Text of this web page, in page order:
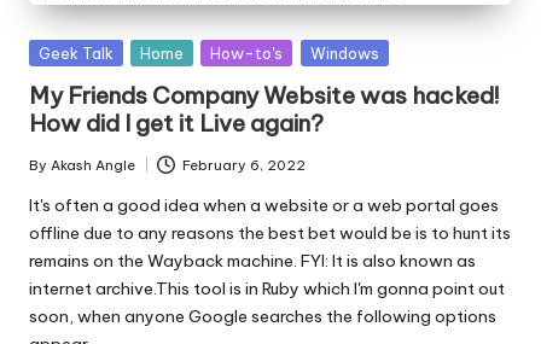
Posted
Geek Talk Home How-to's Windows
My Friends Company Website was hacked!
How did I get it Live again?
Posted
by
By Akash Angle February 6, 2022
It's often a good idea when a website or a web portal goes
offline due to any reasons the best bet would be is to hunt its
remains on the Wayback machine. FYI: It is also known as
internet archive.This tool is in Ruby which I'm gonna point out
soon, when anyone Google searches the following options